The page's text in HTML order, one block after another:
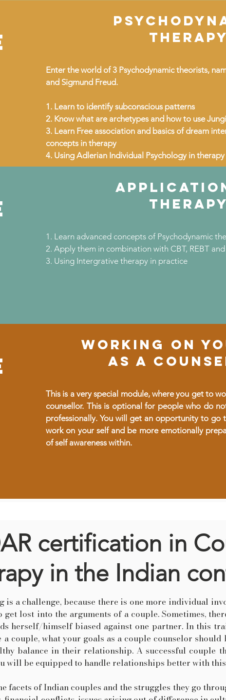
THERAPY
Enter the world of 3 Psychodynamic theorists,
and Sigmund Freud.
1. Learn to identify subconscious patterns
2. Know what are archetypes and how to use
3. Learn Free association and basics of dream
concepts in therapy
4. Using Adlerian Individual Psychology in therapy
THERAPY
1. Learn advanced concepts of Psychodynamic
2. Apply them in combination with CBT, REBT
3. Using Intergrative therapy in practice
WORKING ON
AS A
This is a very special module, where you get to
counsellor. This is optional for people who do
professionally. You will get an opportunity to go
work on your self and be more emotionally
of self awareness within.
certification in
in the Indian
a challenge, because there is one more individual
lost into the arguments of a couple. Sometimes,
herself/himself biased against one partner. In this
couple, what your goals as a couple counselor should
balance in their relationship. A successful couple
will be equipped to handle relationships better with
facets of Indian couples and the struggles they go